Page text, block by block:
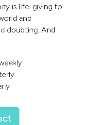
is life-giving to
and
doubting. And